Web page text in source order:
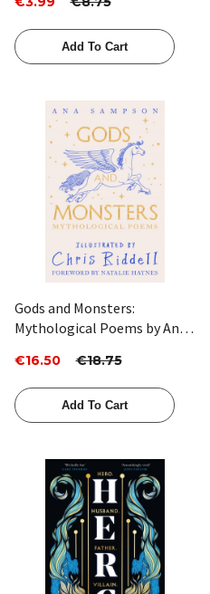
Add To Cart
Gods and Monsters:
Mythological Poems by Ana
€16.50 €18.75
Add To Cart